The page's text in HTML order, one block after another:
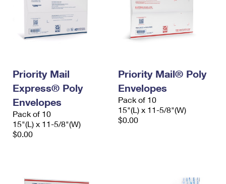
Priority Mail
Express® Poly
Envelopes
Pack of 10
15"(L) x 11-5/8"(W)
$0.00
Priority Mail® Poly
Envelopes
Pack of 10
15"(L) x 11-5/8"(W)
$0.00